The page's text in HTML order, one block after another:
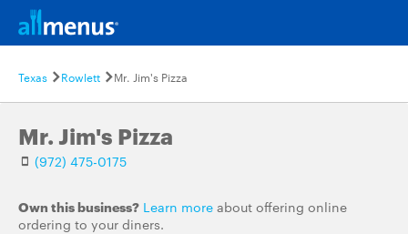
Texas Rowlett Mr. Jim's Pizza
Mr. Jim's Pizza
(972) 475-0175
Own this business? Learn more about offering online
ordering to your diners.